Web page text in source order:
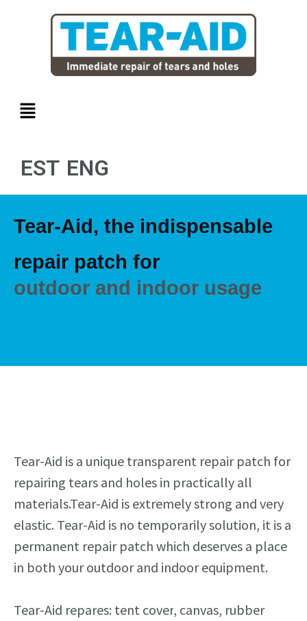
Menu
EST ENG
Tear-Aid, the indispensable
repair patch for
outdoor and indoor usage
Tear-Aid is a unique transparent repair patch for
repairing tears and holes in practically all
materials.Tear-Aid is extremely strong and very
elastic. Tear-Aid is no temporarily solution, it is a
permanent repair patch which deserves a place
in both your outdoor and indoor equipment.
Tear-Aid repares: tent cover, canvas, rubber